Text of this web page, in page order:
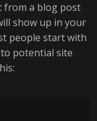
from a blog post
show up in your
people start with
potential site